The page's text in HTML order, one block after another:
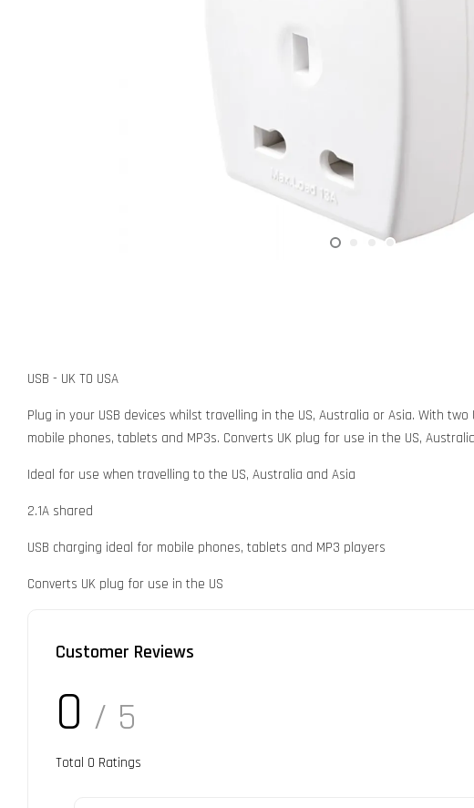
USB - UK TO USA
Plug in your USB devices whilst travelling in the US, Australia or Asia. With
mobile phones, tablets and MP3s. Converts UK plug for use in the US,
Ideal for use when travelling to the US, Australia and Asia
2.1A shared
USB charging ideal for mobile phones, tablets and MP3 players
Converts UK plug for use in the US
Customer Reviews
0 / 5
Total 0 Ratings